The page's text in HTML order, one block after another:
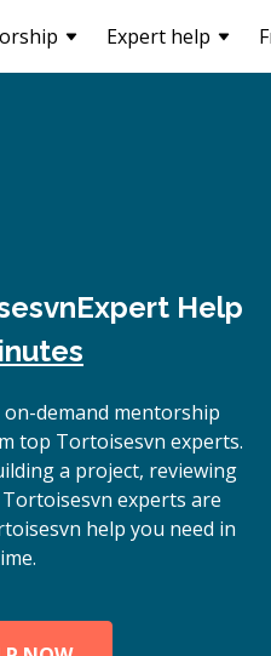
Expert help
Expert Help
demand mentorship
top Tortoisesvn experts.
a project, reviewing
experts are
help you need in